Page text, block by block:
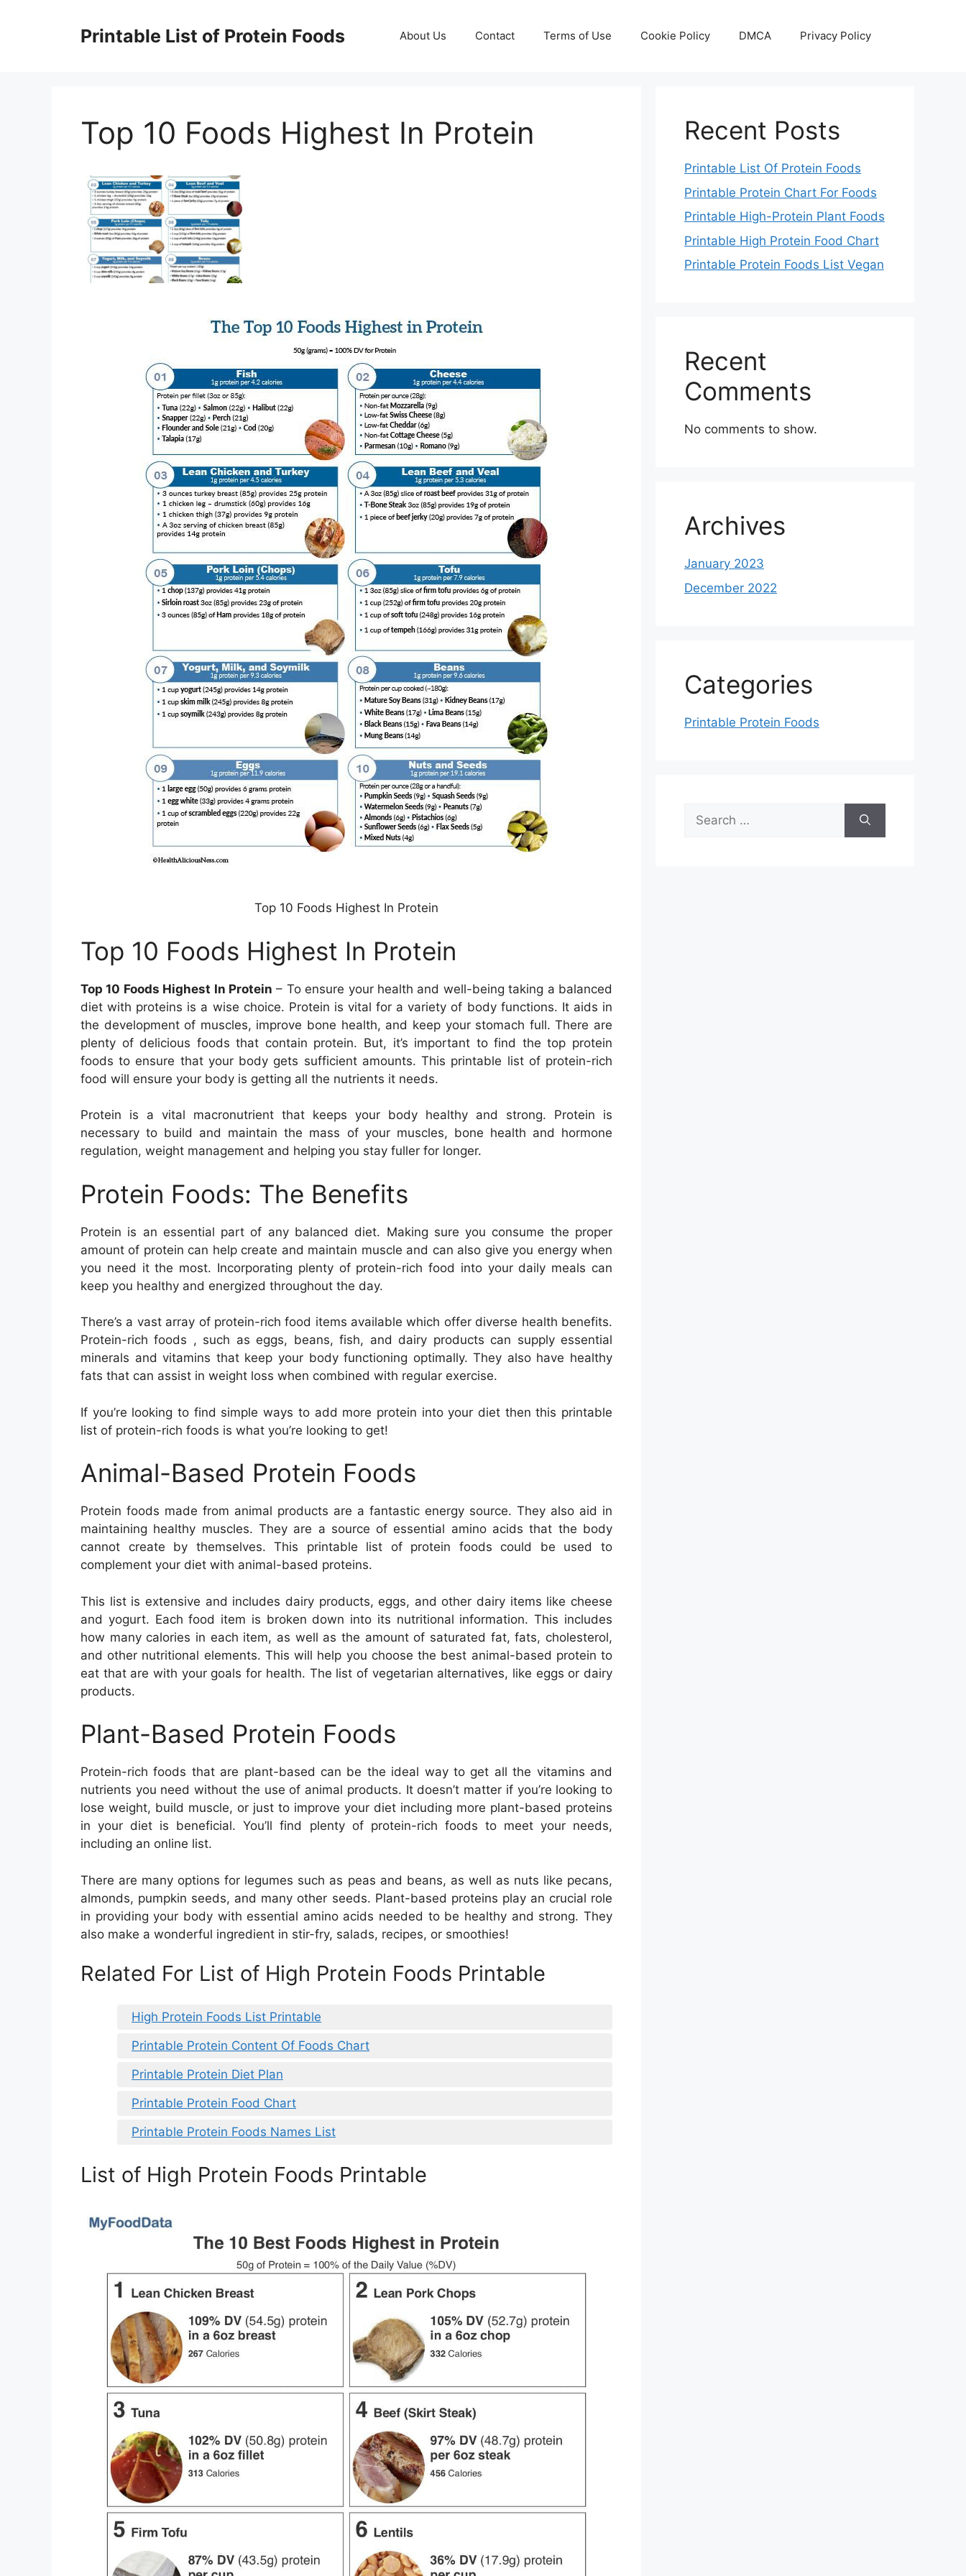
Printable List of Protein Foods About Us Contact Terms of Use Cookie Policy DMCA Privacy Policy
Top 10 Foods Highest In Protein
Top 10 Foods Highest In Protein
Top 10 Foods Highest In Protein
Top 10 Foods Highest In Protein – To ensure your health and well-being taking a balanced
diet with proteins is a wise choice. Protein is vital for a variety of body functions. It aids in
the development of muscles, improve bone health, and keep your stomach full. There are
plenty of delicious foods that contain protein. But, it’s important to find the top protein
foods to ensure that your body gets sufficient amounts. This printable list of protein-rich
food will ensure your body is getting all the nutrients it needs.
Protein is a vital macronutrient that keeps your body healthy and strong. Protein is
necessary to build and maintain the mass of your muscles, bone health and hormone
regulation, weight management and helping you stay fuller for longer.
Protein Foods: The Benefits
Protein is an essential part of any balanced diet. Making sure you consume the proper
amount of protein can help create and maintain muscle and can also give you energy when
you need it the most. Incorporating plenty of protein-rich food into your daily meals can
keep you healthy and energized throughout the day.
There’s a vast array of protein-rich food items available which offer diverse health benefits.
Protein-rich foods , such as eggs, beans, fish, and dairy products can supply essential
minerals and vitamins that keep your body functioning optimally. They also have healthy
fats that can assist in weight loss when combined with regular exercise.
If you’re looking to find simple ways to add more protein into your diet then this printable
list of protein-rich foods is what you’re looking to get!
Animal-Based Protein Foods
Protein foods made from animal products are a fantastic energy source. They also aid in
maintaining healthy muscles. They are a source of essential amino acids that the body
cannot create by themselves. This printable list of protein foods could be used to
complement your diet with animal-based proteins.
This list is extensive and includes dairy products, eggs, and other dairy items like cheese
and yogurt. Each food item is broken down into its nutritional information. This includes
how many calories in each item, as well as the amount of saturated fat, fats, cholesterol,
and other nutritional elements. This will help you choose the best animal-based protein to
eat that are with your goals for health. The list of vegetarian alternatives, like eggs or dairy
products.
Plant-Based Protein Foods
Protein-rich foods that are plant-based can be the ideal way to get all the vitamins and
nutrients you need without the use of animal products. It doesn’t matter if you’re looking to
lose weight, build muscle, or just to improve your diet including more plant-based proteins
in your diet is beneficial. You’ll find plenty of protein-rich foods to meet your needs,
including an online list.
There are many options for legumes such as peas and beans, as well as nuts like pecans,
almonds, pumpkin seeds, and many other seeds. Plant-based proteins play an crucial role
in providing your body with essential amino acids needed to be healthy and strong. They
also make a wonderful ingredient in stir-fry, salads, recipes, or smoothies!
Related For List of High Protein Foods Printable
High Protein Foods List Printable
Printable Protein Content Of Foods Chart
Printable Protein Diet Plan
Printable Protein Food Chart
Printable Protein Foods Names List
List of High Protein Foods Printable
Recent Posts
Printable List Of Protein Foods
Printable Protein Chart For Foods
Printable High-Protein Plant Foods
Printable High Protein Food Chart
Printable Protein Foods List Vegan
Recent
Comments
No comments to show.
Archives
January 2023
December 2022
Categories
Printable Protein Foods
for: